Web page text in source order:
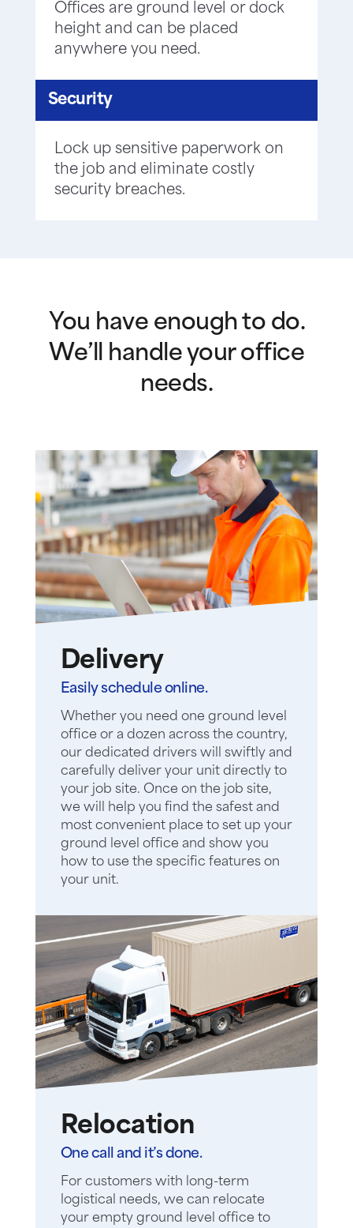
Offices are ground level or dock
height and can be placed
anywhere you need.
Security
Lock up sensitive paperwork on
the job and eliminate costly
security breaches.
You have enough to do.
We’ll handle your office
needs.
Delivery
Easily schedule online.
Whether you need one ground level
office or a dozen across the country,
our dedicated drivers will swiftly and
carefully deliver your unit directly to
your job site. Once on the job site,
we will help you find the safest and
most convenient place to set up your
ground level office and show you
how to use the specific features on
your unit.
Relocation
One call and it’s done.
For customers with long-term
logistical needs, we can relocate
your empty ground level office to